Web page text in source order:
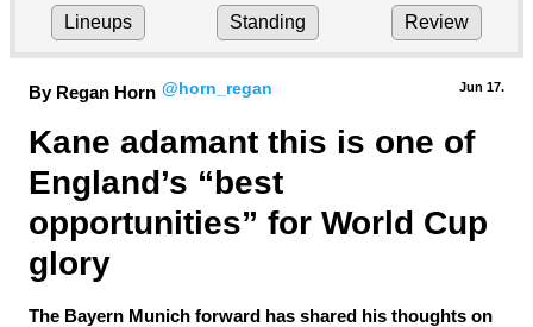
Lineups Standing Review
By Regan Horn @horn_regan Jun 17.
Kane adamant this is one of
England’s “best
opportunities” for World Cup
glory
The Bayern Munich forward has shared his thoughts on